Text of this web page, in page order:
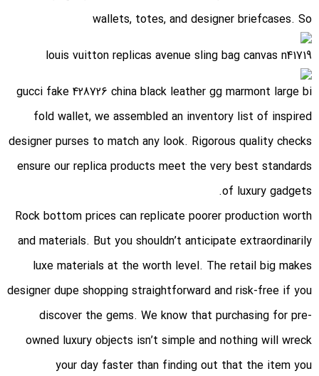
wallets, totes, and designer briefcases. So
louis vuitton replicas avenue sling bag canvas n41719
gucci fake 428726 china black leather gg marmont large bi
fold wallet, we assembled an inventory list of inspired
designer purses to match any look. Rigorous quality checks
ensure our replica products meet the very best standards
of luxury gadgets.
Rock bottom prices can replicate poorer production worth
and materials. But you shouldn’t anticipate extraordinarily
luxe materials at the worth level. The retail big makes
designer dupe shopping straightforward and risk-free if you
discover the gems. We know that purchasing for pre-
owned luxury objects isn’t simple and nothing will wreck
your day faster than finding out that the item you